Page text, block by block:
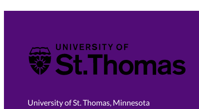
University of St. Thomas
University of St. Thomas, Minnesota